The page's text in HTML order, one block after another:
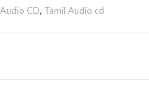
Audio CD, Tamil Audio cd